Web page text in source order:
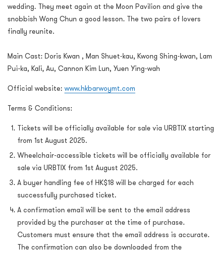
wedding. They meet again at the Moon Pavilion and give the
snobbish Wong Chun a good lesson. The two pairs of lovers
finally reunite.
Main Cast: Doris Kwan , Man Shuet-kau, Kwong Shing-kwan, Lam
Pui-ka, Kali, Au, Cannon Kim Lun, Yuen Ying-wah
Official website: www.hkbarwoymt.com
Terms & Conditions:
Tickets will be officially available for sale via URBTIX starting
from 1st August 2025.
Wheelchair-accessible tickets will be officially available for
sale via URBTIX from 1st August 2025.
A buyer handling fee of HK$18 will be charged for each
successfully purchased ticket.
A confirmation email will be sent to the email address
provided by the purchaser at the time of purchase.
Customers must ensure that the email address is accurate.
The confirmation can also be downloaded from the